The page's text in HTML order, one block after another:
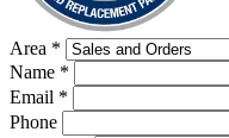
Area *
Name *
Email *
Phone